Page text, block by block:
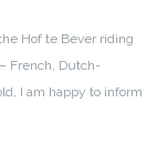
Hof te Bever riding
French, Dutch-
I am happy to inform